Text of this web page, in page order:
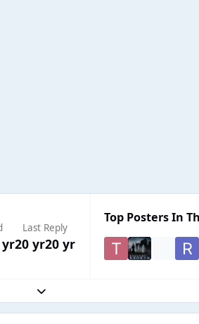
yr
Last Reply
20 yr20 yr
Top Posters In
Expand topic overview